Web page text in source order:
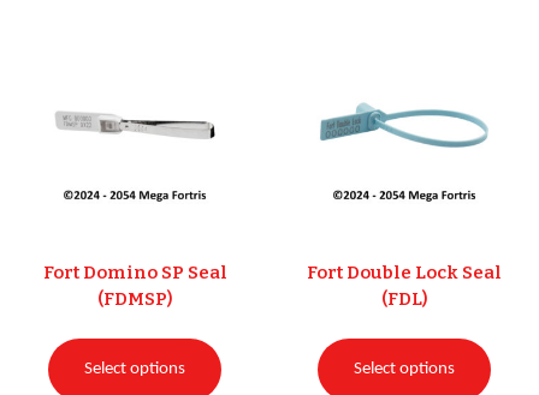
Fort Domino SP Seal
(FDMSP)
Select options
Fort Double Lock Seal
(FDL)
Select options